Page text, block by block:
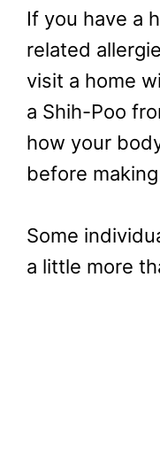
If you have a
related
visit a home
a Shih-Poo
how your
before
Some
a little more